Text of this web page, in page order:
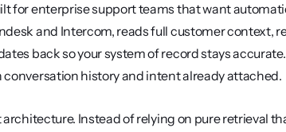
for enterprise support teams that want
and Intercom, reads full customer context,
back so your system of record stays
history and intent already attached.
Instead of relying on pure retrieval